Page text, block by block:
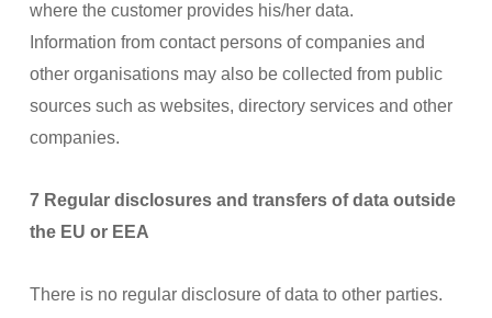
where the customer provides his/her data.
Information from contact persons of companies and
other organisations may also be collected from public
sources such as websites, directory services and other
companies.
7 Regular disclosures and transfers of data outside
the EU or EEA
There is no regular disclosure of data to other parties.